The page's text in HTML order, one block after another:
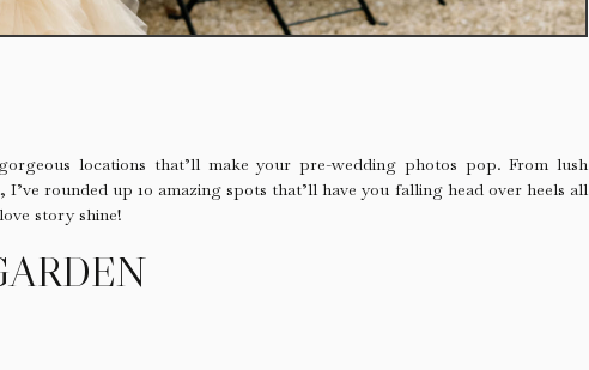
locations that’ll make your pre-wedding photos pop. From lush
rounded up 10 amazing spots that’ll have you falling head over heels all
story shine!